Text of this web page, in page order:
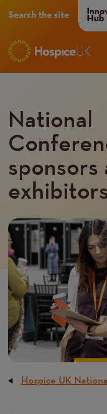
Search the site
Hub
navigation
Menu
National
sponsors
Introduction
image
Image
Hospice UK